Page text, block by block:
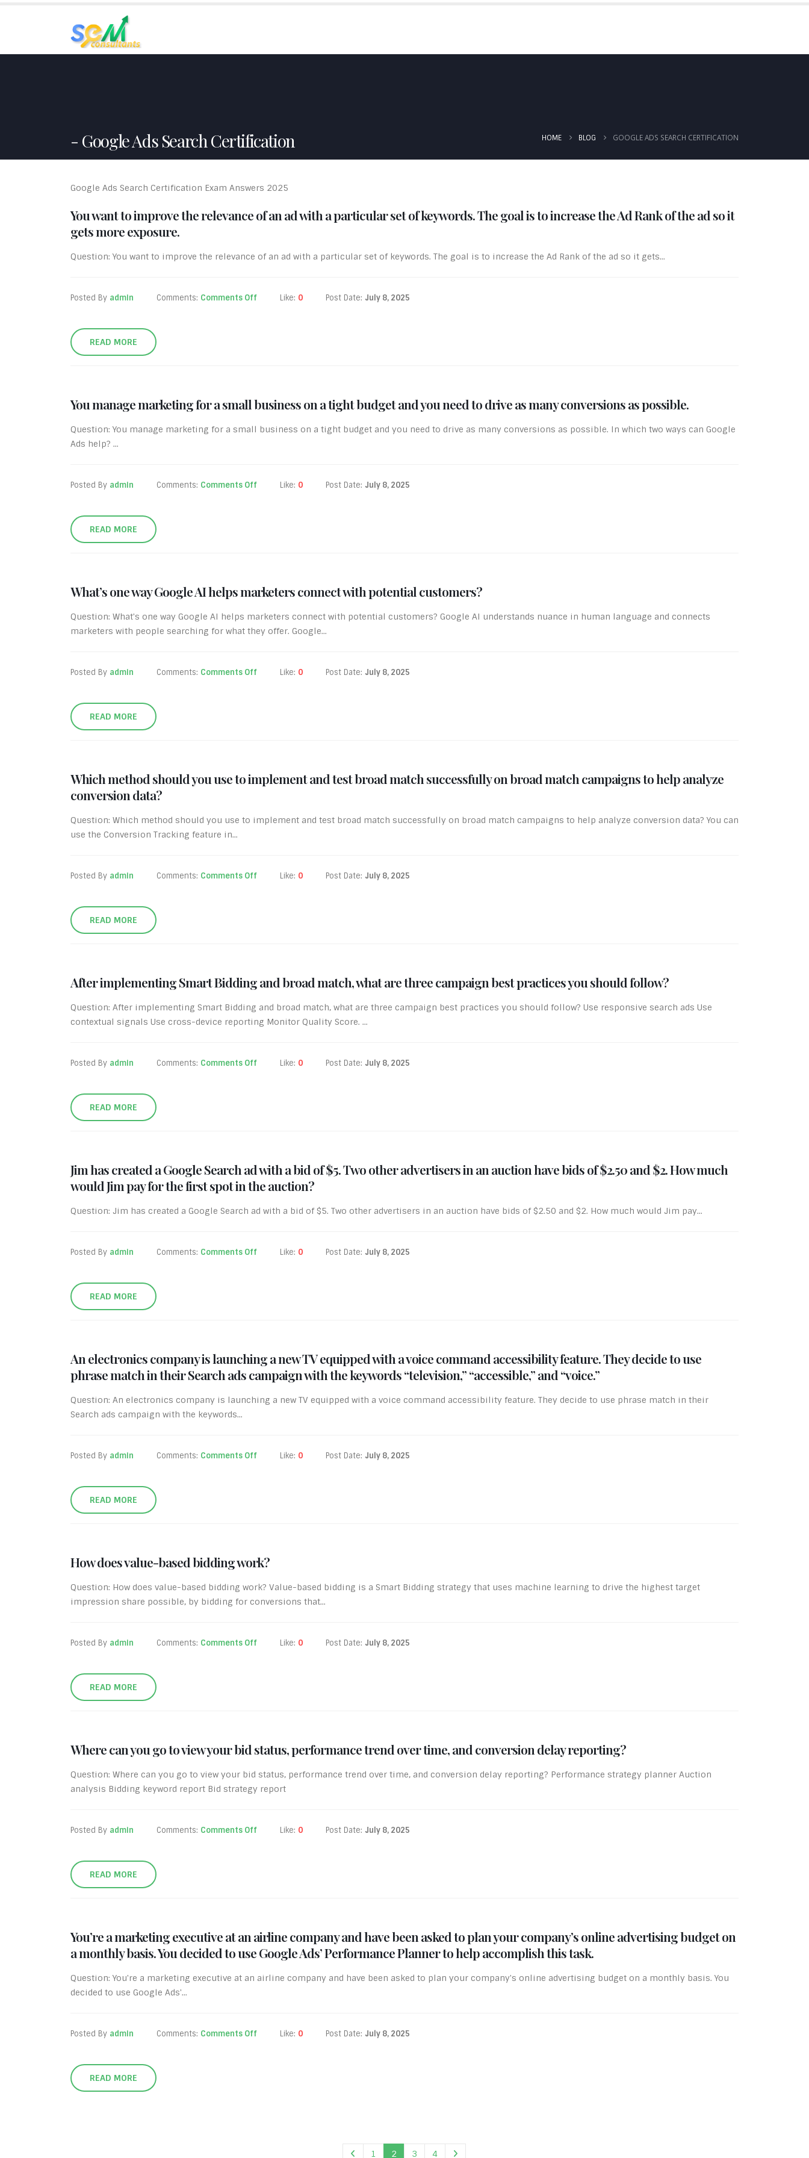
Google Ads Search Certification HOME BLOG GOOGLE ADS SEARCH CERTIFICATION
Google Ads Search Certification Exam Answers 2025
You want to improve the relevance of an ad with a particular set of keywords. The goal is to increase the Ad Rank of the ad so it
gets more exposure.
Question: You want to improve the relevance of an ad with a particular set of keywords. The goal is to increase the Ad Rank of the ad so it gets...
Posted By admin Comments: Comments Off Like: 0 Post Date: July 8, 2025
READ MORE
You manage marketing for a small business on a tight budget and you need to drive as many conversions as possible.
Question: You manage marketing for a small business on a tight budget and you need to drive as many conversions as possible. In which two ways can Google
Ads help? ...
Posted By admin Comments: Comments Off Like: 0 Post Date: July 8, 2025
READ MORE
What’s one way Google AI helps marketers connect with potential customers?
Question: What's one way Google AI helps marketers connect with potential customers? Google AI understands nuance in human language and connects
marketers with people searching for what they offer. Google...
Posted By admin Comments: Comments Off Like: 0 Post Date: July 8, 2025
READ MORE
Which method should you use to implement and test broad match successfully on broad match campaigns to help analyze
conversion data?
Question: Which method should you use to implement and test broad match successfully on broad match campaigns to help analyze conversion data? You can
use the Conversion Tracking feature in...
Posted By admin Comments: Comments Off Like: 0 Post Date: July 8, 2025
READ MORE
After implementing Smart Bidding and broad match, what are three campaign best practices you should follow?
Question: After implementing Smart Bidding and broad match, what are three campaign best practices you should follow? Use responsive search ads Use
contextual signals Use cross-device reporting Monitor Quality Score. ...
Posted By admin Comments: Comments Off Like: 0 Post Date: July 8, 2025
READ MORE
Jim has created a Google Search ad with a bid of $5. Two other advertisers in an auction have bids of $2.50 and $2. How much
would Jim pay for the first spot in the auction?
Question: Jim has created a Google Search ad with a bid of $5. Two other advertisers in an auction have bids of $2.50 and $2. How much would Jim pay...
Posted By admin Comments: Comments Off Like: 0 Post Date: July 8, 2025
READ MORE
An electronics company is launching a new TV equipped with a voice command accessibility feature. They decide to use
phrase match in their Search ads campaign with the keywords “television,” “accessible,” and “voice.”
Question: An electronics company is launching a new TV equipped with a voice command accessibility feature. They decide to use phrase match in their
Search ads campaign with the keywords...
Posted By admin Comments: Comments Off Like: 0 Post Date: July 8, 2025
READ MORE
How does value-based bidding work?
Question: How does value-based bidding work? Value-based bidding is a Smart Bidding strategy that uses machine learning to drive the highest target
impression share possible, by bidding for conversions that...
Posted By admin Comments: Comments Off Like: 0 Post Date: July 8, 2025
READ MORE
Where can you go to view your bid status, performance trend over time, and conversion delay reporting?
Question: Where can you go to view your bid status, performance trend over time, and conversion delay reporting? Performance strategy planner Auction
analysis Bidding keyword report Bid strategy report
Posted By admin Comments: Comments Off Like: 0 Post Date: July 8, 2025
READ MORE
You’re a marketing executive at an airline company and have been asked to plan your company’s online advertising budget on
a monthly basis. You decided to use Google Ads’ Performance Planner to help accomplish this task.
Question: You're a marketing executive at an airline company and have been asked to plan your company's online advertising budget on a monthly basis. You
decided to use Google Ads'...
Posted By admin Comments: Comments Off Like: 0 Post Date: July 8, 2025
READ MORE
1 2 3 4